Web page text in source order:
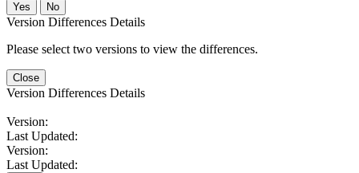
No
Version Differences Details
Please select two versions to view the differences.
Close
Version Differences Details
Version:
Last Updated:
Version:
Last Updated: